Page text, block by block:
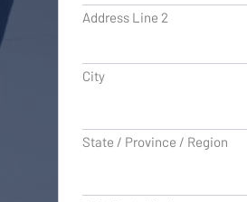
Address Line 2
City
State / Province / Region